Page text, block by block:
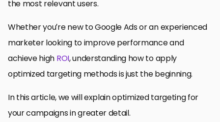
the most relevant users.
Whether you’re new to Google Ads or an experienced
marketer looking to improve performance and
achieve high ROI, understanding how to apply
optimized targeting methods is just the beginning.
In this article, we will explain optimized targeting for
your campaigns in greater detail.